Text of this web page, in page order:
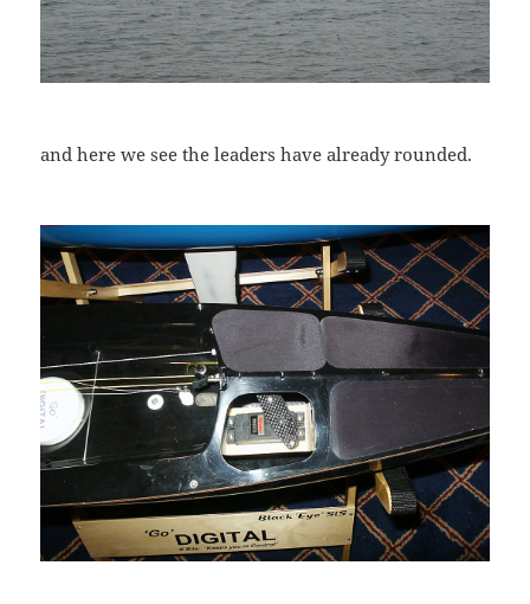
and here we see the leaders have already rounded.